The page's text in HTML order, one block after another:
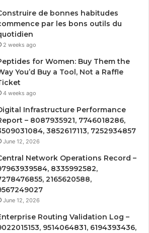
de bonnes habitudes
par les bons outils du
2 weeks ago
for Women: Buy Them the
You’d Buy a Tool, Not a Raffle
4 weeks ago
Infrastructure Performance
– 8087935921, 7746018286,
3852617113, 7252934857
June 12, 2026
Network Operations Record –
8335992582,
2165620588,
June 12, 2026
Routing Validation Log –
9514064831, 6194393436,